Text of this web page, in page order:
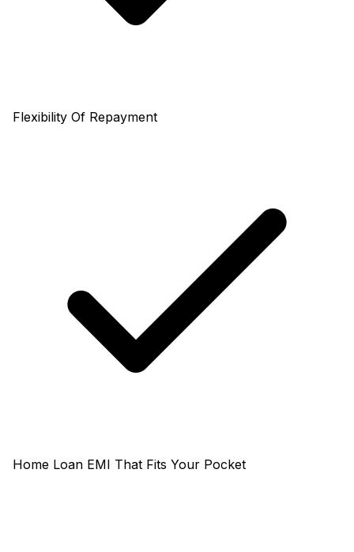
Flexibility Of Repayment
Home Loan EMI That Fits Your Pocket